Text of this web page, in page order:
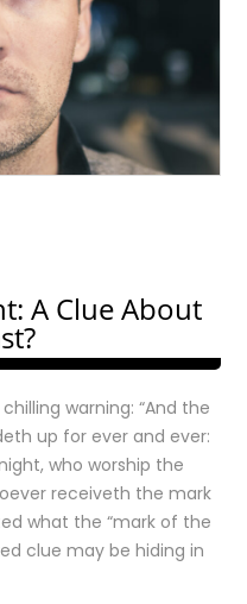
A Clue About
chilling warning: “And the
up for ever and ever:
who worship the
receiveth the mark
what the “mark of the
clue may be hiding in